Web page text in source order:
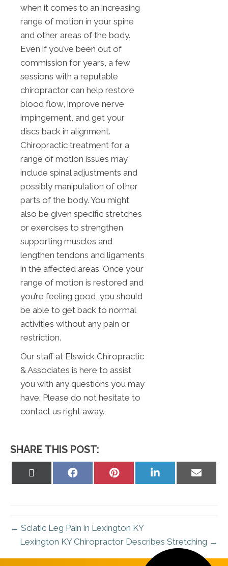
when it comes to an increasing
range of motion in your spine
and other areas of the body.
Even if you’ve been out of
commission for years, a few
sessions with a reputable
chiropractor can help restore
blood flow, improve nerve
impingement, and get your
discs back in alignment.
Chiropractic treatment for a
range of motion issues may
include spinal adjustments and
possibly manipulation of other
parts of the body. You might
also be given specific stretches
or exercises to strengthen
supporting muscles and
lengthen tendons and ligaments
in the affected areas. Once your
range of motion is restored and
you’re feeling good, you should
be able to get back to normal
activities without any pain or
restriction.
Our staff at Elswick Chiropractic
& Associates is here to assist
you with any questions you may
have. Please do not hesitate to
contact us right away.
SHARE THIS POST:
Share
Share
Share
Share
← Sciatic Leg Pain in Lexington KY
Lexington KY Chiropractor Describes Stretching →